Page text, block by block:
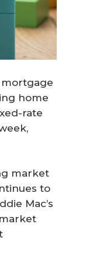
home
rate
market
to
Mac’s